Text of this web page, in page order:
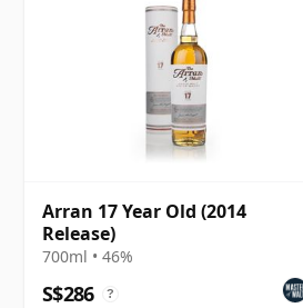
Arran 17 Year Old (2014
Release)
700ml • 46%
S$286 ?